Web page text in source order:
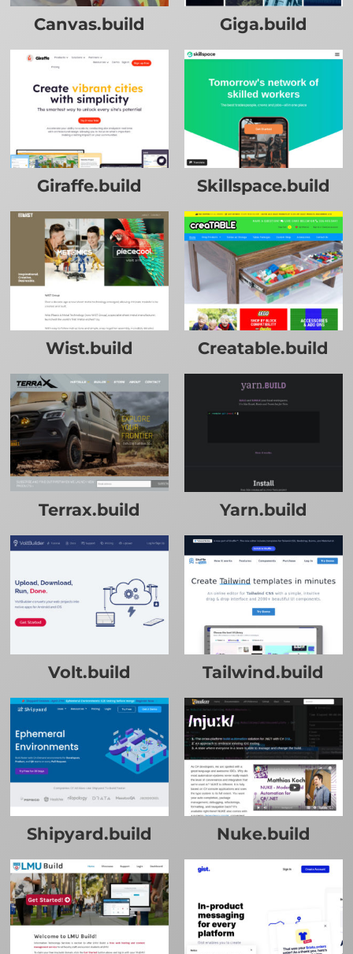
Canvas.build Giga.build
Giraffe.build Skillspace.build
Wist.build Creatable.build
Terrax.build Yarn.build
Volt.build Tailwind.build
Shipyard.build Nuke.build